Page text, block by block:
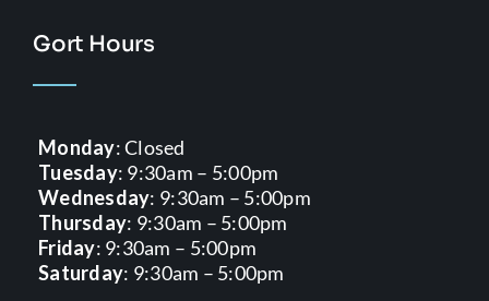
Gort Hours
Monday: Closed
Tuesday: 9:30am – 5:00pm
Wednesday: 9:30am – 5:00pm
Thursday: 9:30am – 5:00pm
Friday: 9:30am – 5:00pm
Saturday: 9:30am – 5:00pm